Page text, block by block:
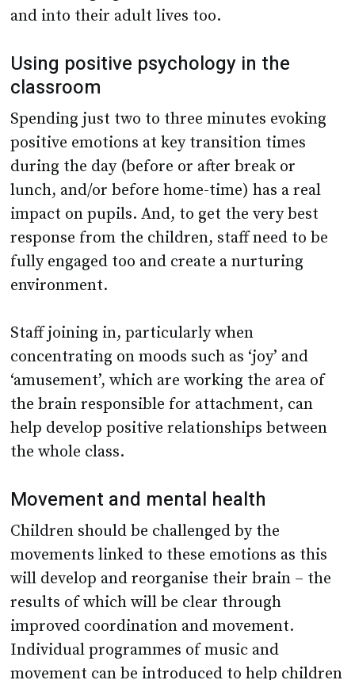
and into their adult lives too.
Using positive psychology in the
classroom
Spending just two to three minutes evoking
positive emotions at key transition times
during the day (before or after break or
lunch, and/or before home-time) has a real
impact on pupils. And, to get the very best
response from the children, staff need to be
fully engaged too and create a nurturing
environment.
Staff joining in, particularly when
concentrating on moods such as ‘joy’ and
‘amusement’, which are working the area of
the brain responsible for attachment, can
help develop positive relationships between
the whole class.
Movement and mental health
Children should be challenged by the
movements linked to these emotions as this
will develop and reorganise their brain – the
results of which will be clear through
improved coordination and movement.
Individual programmes of music and
movement can be introduced to help children